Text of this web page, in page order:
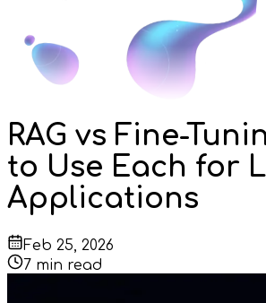
RAG vs Fine-
to Use Each for
Applications
Feb 25, 2026
7 min read